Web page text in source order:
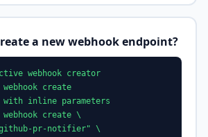
a new webhook endpoint?
webhook creator
webhook create
with inline parameters
webhook create \
pr-notifier" \